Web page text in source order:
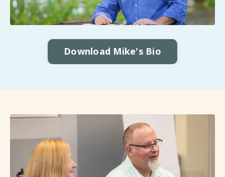
Download Mike's Bio